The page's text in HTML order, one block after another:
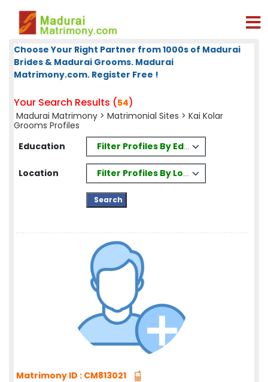
Choose Your Right Partner from 1000s of Madurai
Brides & Madurai Grooms. Madurai
Matrimony.com. Register Free !
Your Search Results (54)
Madurai Matrimony > Matrimonial Sites > Kai Kolar
Grooms Profiles
Education
Filter Profiles By Education
Location Filter Profiles By Location
Matrimony ID : CM813021